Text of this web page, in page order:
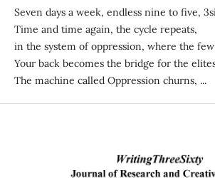
Seven days a week, endless nine to five,
Time and time again, the cycle repeats,
in the system of oppression, where the
Your back becomes the bridge for the
The machine called Oppression churns, ...